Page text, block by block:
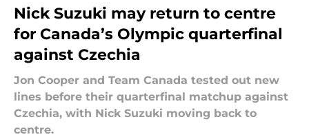
Nick Suzuki may return to centre
for Canada’s Olympic quarterfinal
against Czechia
Jon Cooper and Team Canada tested out new
lines before their quarterfinal matchup against
Czechia, with Nick Suzuki moving back to
centre.